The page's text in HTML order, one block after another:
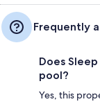
Frequently
Does
pool?
Yes, this